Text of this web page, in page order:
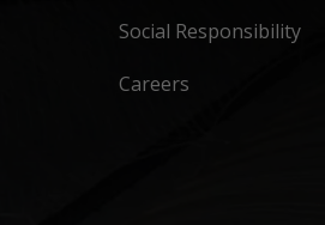
Social Responsibility
Careers